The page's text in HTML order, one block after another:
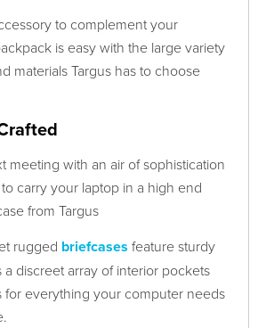
to complement your
is easy with the large variety
materials Targus has to choose
meeting with an air of sophistication
carry your laptop in a high end
from Targus
rugged briefcases feature sturdy
a discreet array of interior pockets
for everything your computer needs